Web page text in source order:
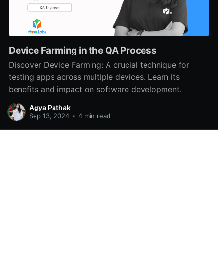
Device Farming in the QA Process
Discover Device Farming: A crucial technique for
testing apps across multiple devices. Learn its
benefits and impact on software development.
Agya Pathak
Sep 13, 2024 • 4 min read